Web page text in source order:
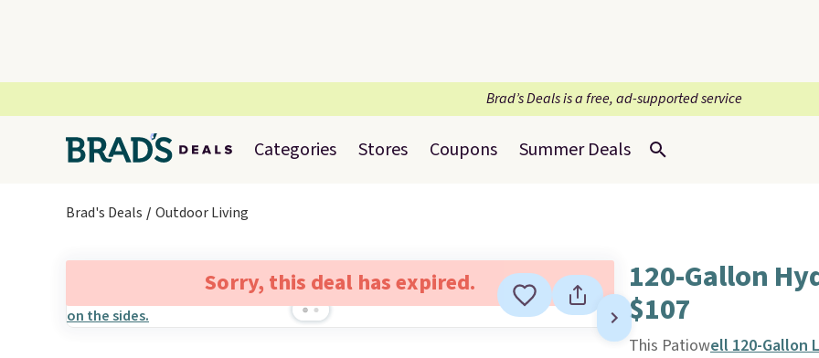
Brad’s Deals is a free, ad-supported service
Categories Stores Coupons Summer Deals
Brad's Deals Outdoor Living
Sorry, this deal has expired. 120-Gallon
$107
This Patiowell 120-Gallon